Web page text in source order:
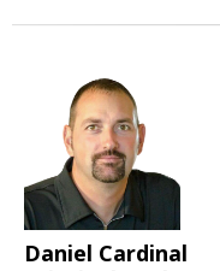
Daniel Cardinal